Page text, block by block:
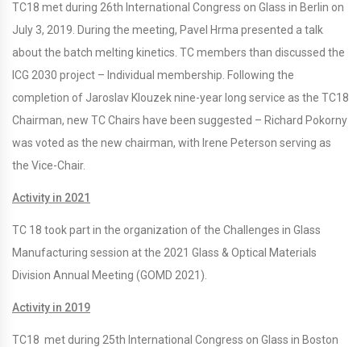
TC18 met during 26th International Congress on Glass in Berlin on
July 3, 2019. During the meeting, Pavel Hrma presented a talk
about the batch melting kinetics. TC members than discussed the
ICG 2030 project – Individual membership. Following the
completion of Jaroslav Klouzek nine-year long service as the TC18
Chairman, new TC Chairs have been suggested – Richard Pokorny
was voted as the new chairman, with Irene Peterson serving as
the Vice-Chair.
Activity in 2021
TC 18 took part in the organization of the Challenges in Glass
Manufacturing session at the 2021 Glass & Optical Materials
Division Annual Meeting (GOMD 2021).
Activity in 2019
TC18 met during 25th International Congress on Glass in Boston